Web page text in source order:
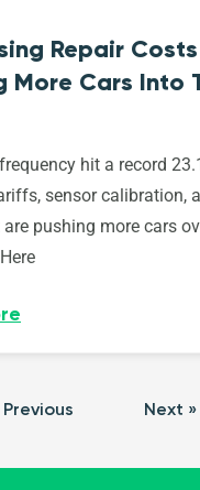
Repair
More Cars Into
hit a record
sensor calibration,
pushing more cars
Previous Next »